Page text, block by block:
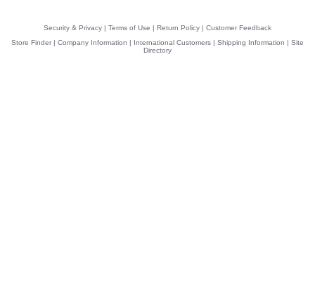
Security & Privacy | Terms of Use | Return Policy | Customer Feedback
Store Finder | Company Information | International Customers | Shipping Information | Site
Directory